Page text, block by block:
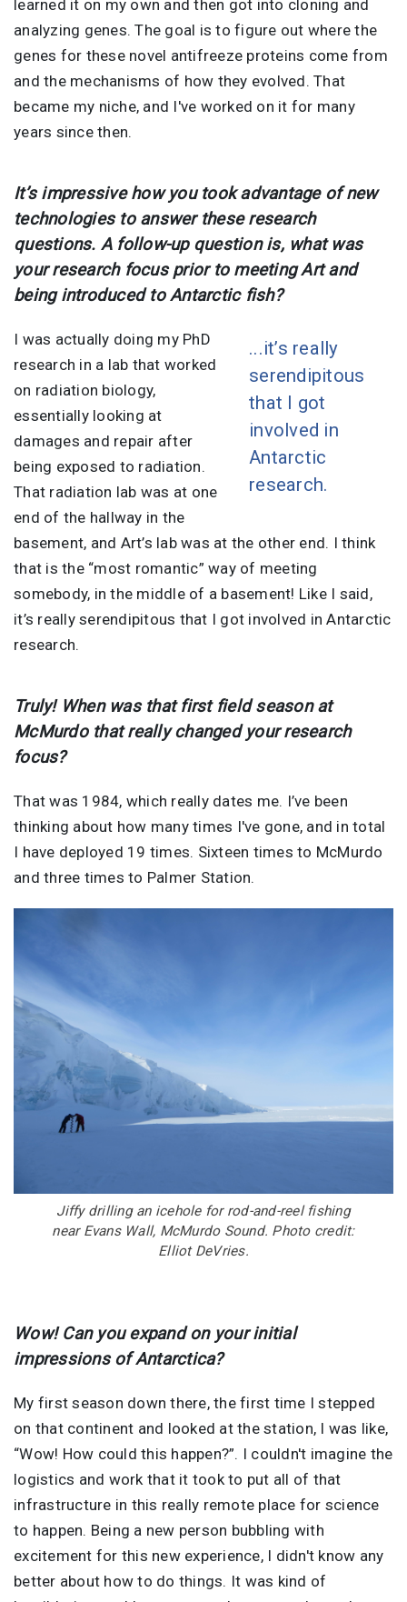
learned it on my own and then got into cloning and
analyzing genes. The goal is to figure out where the
genes for these novel antifreeze proteins come from
and the mechanisms of how they evolved. That
became my niche, and I've worked on it for many
years since then.
It’s impressive how you took advantage of new
technologies to answer these research
questions. A follow-up question is, what was
your research focus prior to meeting Art and
being introduced to Antarctic fish?
...it’s really
serendipitous
that I got
involved in
Antarctic
research.
I was actually doing my PhD
research in a lab that worked
on radiation biology,
essentially looking at
damages and repair after
being exposed to radiation.
That radiation lab was at one
end of the hallway in the
basement, and Art’s lab was at the other end. I think
that is the “most romantic” way of meeting
somebody, in the middle of a basement! Like I said,
it’s really serendipitous that I got involved in Antarctic
research.
Truly! When was that first field season at
McMurdo that really changed your research
focus?
That was 1984, which really dates me. I’ve been
thinking about how many times I've gone, and in total
I have deployed 19 times. Sixteen times to McMurdo
and three times to Palmer Station.
Jiffy drilling an icehole for rod-and-reel fishing
near Evans Wall, McMurdo Sound. Photo credit:
Elliot DeVries.
Wow! Can you expand on your initial
impressions of Antarctica?
My first season down there, the first time I stepped
on that continent and looked at the station, I was like,
“Wow! How could this happen?”. I couldn't imagine the
logistics and work that it took to put all of that
infrastructure in this really remote place for science
to happen. Being a new person bubbling with
excitement for this new experience, I didn't know any
better about how to do things. It was kind of